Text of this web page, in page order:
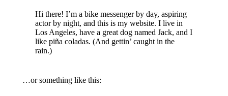
Hi there! I’m a bike messenger by day, aspiring
actor by night, and this is my website. I live in
Los Angeles, have a great dog named Jack, and I
like piña coladas. (And gettin’ caught in the
rain.)
…or something like this: